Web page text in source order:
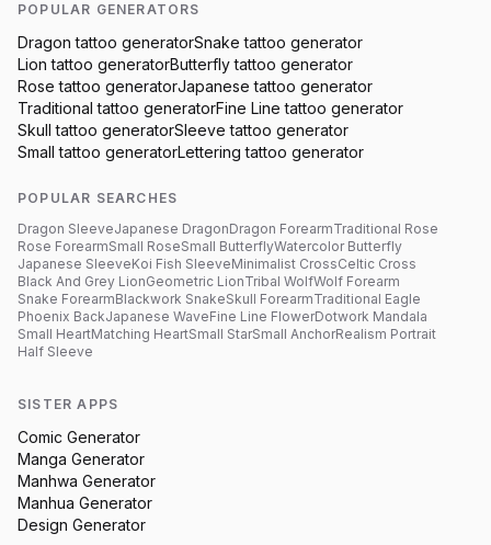
POPULAR GENERATORS
Dragon tattoo generatorSnake tattoo generator
Lion tattoo generatorButterflytattoo generator
Rose tattoo generatorJapanese tattoo generator
Traditional tattoo generatorFine Line tattoo generator
Skull tattoo generatorSleeve tattoo generator
Small tattoo generatorLettering tattoo generator
POPULAR SEARCHES
Dragon SleeveJapanese DragonDragon ForearmTraditional Rose
Rose ForearmSmall RoseSmall ButterflyWatercolor Butterfly
Japanese SleeveKoi Fish SleeveMinimalist CrossCeltic Cross
Black And Grey LionGeometric LionTribal WolfWolf Forearm
Snake ForearmBlackwork SnakeSkull ForearmTraditional Eagle
Phoenix BackJapanese WaveFine Line FlowerDotwork Mandala
Small HeartMatching HeartSmall StarSmall AnchorRealism Portrait
Half Sleeve
SISTER APPS
Comic Generator
Manga Generator
Manhwa Generator
Manhua Generator
Design Generator